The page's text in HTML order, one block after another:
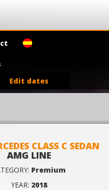
Edit dates
CLASS C SEDAN
AMG LINE
Premium
YEAR: 2018